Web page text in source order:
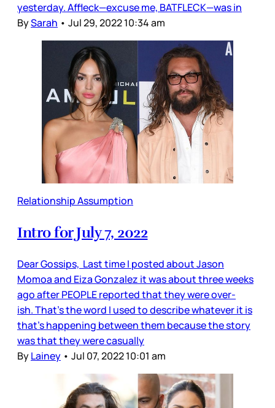
yesterday. Affleck—excuse me, BATFLECK—was in
BySarah • Jul 29, 2022 10:34 am
Relationship Assumption
Intro for July 7, 2022
Dear Gossips, Last time I posted about Jason
Momoa and Eiza Gonzalez it was about three weeks
ago after PEOPLE reported that they were over-
ish. That’s the word I used to describe whatever it is
that’s happening between them because the story
was that they were casually
ByLainey • Jul 07, 2022 10:01 am